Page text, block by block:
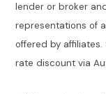
lender or broker
representations of
offered by affiliates.
rate discount via